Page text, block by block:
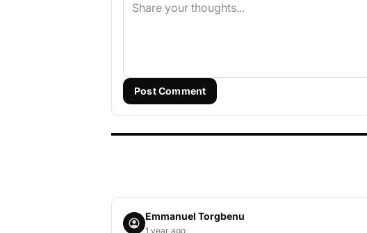
Post Comment
Emmanuel Torgbenu
1 year ago